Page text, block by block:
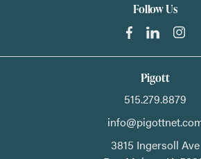
Follow Us
Pigott
515.279.8879
3815 Ingersoll Ave